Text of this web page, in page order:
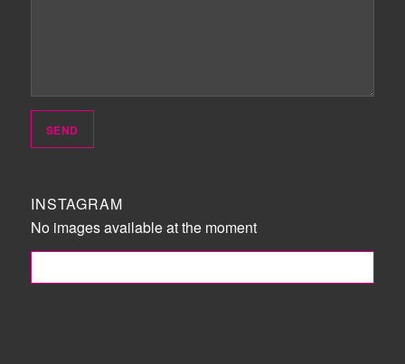
INSTAGRAM
No images available at the moment